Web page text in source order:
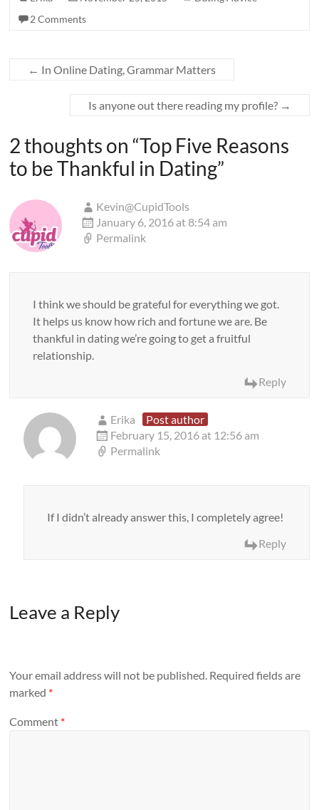
2 Comments
← In Online Dating, Grammar Matters
Is anyone out there reading my profile? →
2 thoughts on “Top Five Reasons
to be Thankful in Dating”
Kevin@CupidTools
January 6, 2016 at 8:54 am
Permalink
I think we should be grateful for everything we got.
It helps us know how rich and fortune we are. Be
thankful in dating we’re going to get a fruitful
relationship.
Reply
Erika
Post author
February 15, 2016 at 12:56 am
Permalink
If I didn’t already answer this, I completely agree!
Reply
Leave a Reply
Your email address will not be published. Required fields are
marked *
Comment *